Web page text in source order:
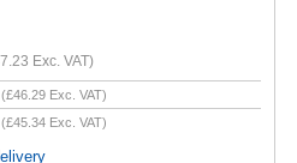
Exc. VAT)
(£46.29 Exc. VAT)
(£45.34 Exc. VAT)